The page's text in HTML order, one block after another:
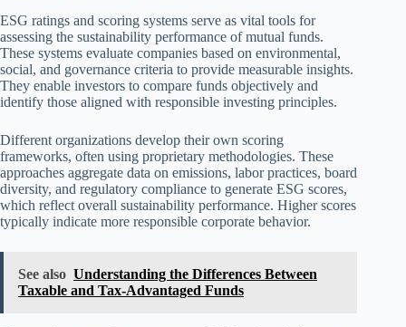
ESG ratings and scoring systems serve as vital tools for
assessing the sustainability performance of mutual funds.
These systems evaluate companies based on environmental,
social, and governance criteria to provide measurable insights.
They enable investors to compare funds objectively and
identify those aligned with responsible investing principles.
Different organizations develop their own scoring
frameworks, often using proprietary methodologies. These
approaches aggregate data on emissions, labor practices, board
diversity, and regulatory compliance to generate ESG scores,
which reflect overall sustainability performance. Higher scores
typically indicate more responsible corporate behavior.
See also Understanding the Differences Between
Taxable and Tax-Advantaged Funds